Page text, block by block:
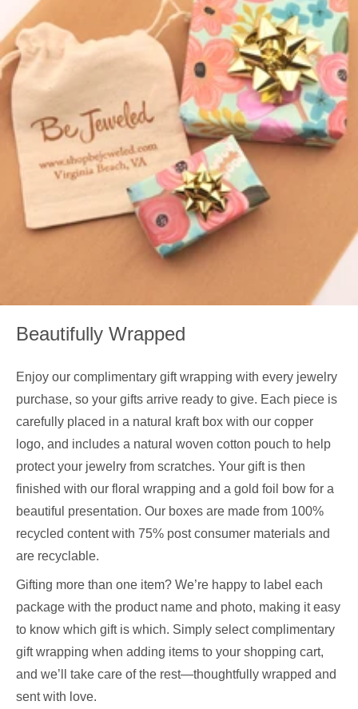
Beautifully Wrapped
Enjoy our complimentary gift wrapping with every jewelry
purchase, so your gifts arrive ready to give. Each piece is
carefully placed in a natural kraft box with our copper
logo, and includes a natural woven cotton pouch to help
protect your jewelry from scratches. Your gift is then
finished with our floral wrapping and a gold foil bow for a
beautiful presentation. Our boxes are made from 100%
recycled content with 75% post consumer materials and
are recyclable.
Gifting more than one item? We’re happy to label each
package with the product name and photo, making it easy
to know which gift is which. Simply select complimentary
gift wrapping when adding items to your shopping cart,
and we’ll take care of the rest—thoughtfully wrapped and
sent with love.